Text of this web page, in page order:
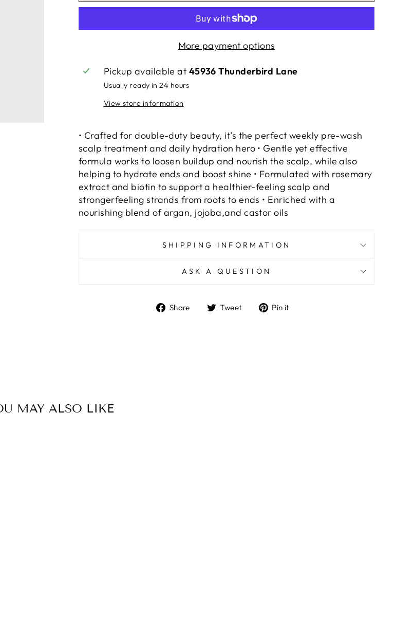
More payment options
Pickup available at 45936 Thunderbird Lane
Usually ready in 24 hours
View store information
• Crafted for double-duty beauty, it’s the perfect weekly pre-wash
scalp treatment and daily hydration hero • Gentle yet effective
formula works to loosen buildup and nourish the scalp, while also
helping to hydrate ends and boost shine • Formulated with rosemary
extract and biotin to support a healthier-feeling scalp and
strongerfeeling strands from roots to ends • Enriched with a
nourishing blend of argan, jojoba,and castor oils
SHIPPING INFORMATION
ASK A QUESTION
Share
ShareTweet
TweetPin it
MAY ALSO LIKE